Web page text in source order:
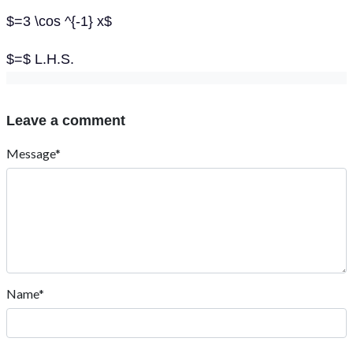
$=3 \cos ^{-1} x$
$=$ L.H.S.
Leave a comment
Message*
Name*